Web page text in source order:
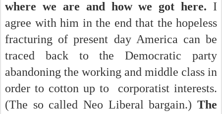
where we are and how we got here. I
agree with him in the end that the hopeless
fracturing of present day America can be
traced back to the Democratic party
abandoning the working and middle class in
order to cotton up to corporatist interests.
(The so called Neo Liberal bargain.) The